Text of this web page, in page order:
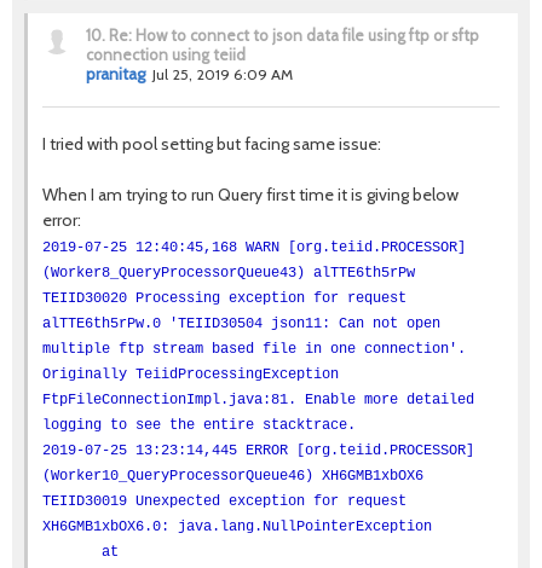
10. Re: How to connect to json data file using ftp or sftp
connection using teiid
pranitag Jul 25, 2019 6:09 AM
I tried with pool setting but facing same issue:
When I am trying to run Query first time it is giving below
error:
2019-07-25 12:40:45,168 WARN [org.teiid.PROCESSOR]
(Worker8_QueryProcessorQueue43) alTTE6th5rPw
TEIID30020 Processing exception for request
alTTE6th5rPw.0 'TEIID30504 json11: Can not open
multiple ftp stream based file in one connection'.
Originally TeiidProcessingException
FtpFileConnectionImpl.java:81. Enable more detailed
logging to see the entire stacktrace.
2019-07-25 13:23:14,445 ERROR [org.teiid.PROCESSOR]
(Worker10_QueryProcessorQueue46) XH6GMB1xbOX6
TEIID30019 Unexpected exception for request
XH6GMB1xbOX6.0: java.lang.NullPointerException
at